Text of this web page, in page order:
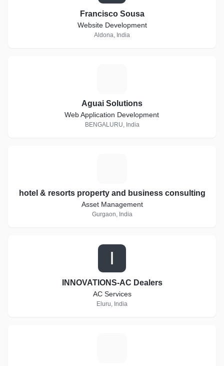
Francisco Sousa
Website Development
Aldona, India
Aguai Solutions
Web Application Development
BENGALURU, India
hotel & resorts property and business consulting
Asset Management
Gurgaon, India
I
INNOVATIONS-AC Dealers
AC Services
Eluru, India